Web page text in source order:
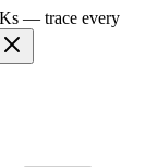
index is available at
— trace every